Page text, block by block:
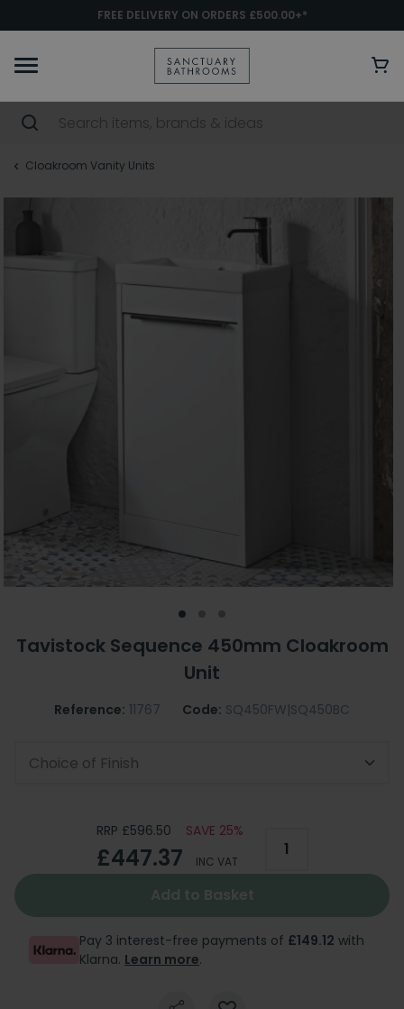
FREE DELIVERY ON ORDERS £500.00+*
Cloakroom Vanity Units
Tavistock Sequence 450mm Cloakroom
Unit
Reference: 11767 Code: SQ450FW|SQ450BC
Choice of Finish
RRP £596.50 SAVE 25%
£447.37 INC VAT
Add to Basket
Pay 3 interest-free payments of £149.12 with
Klarna. Learn more.